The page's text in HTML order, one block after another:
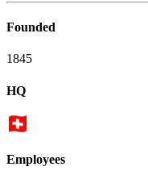
Founded
1845
HQ
Employees